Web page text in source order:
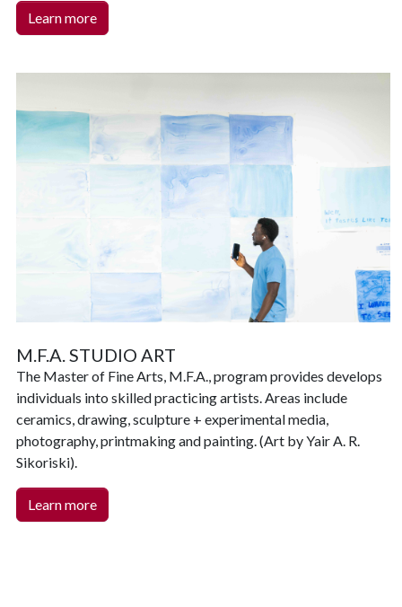
Learn more
M.F.A. STUDIO ART
The Master of Fine Arts, M.F.A., program provides develops
individuals into skilled practicing artists. Areas include
ceramics, drawing, sculpture + experimental media,
photography, printmaking and painting. (Art by Yair A. R.
Sikoriski).
Learn more